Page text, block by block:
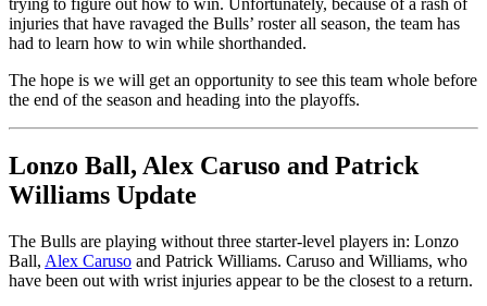
trying to figure out how to win. Unfortunately, because of a rash of
injuries that have ravaged the Bulls’ roster all season, the team has
had to learn how to win while shorthanded.
The hope is we will get an opportunity to see this team whole before
the end of the season and heading into the playoffs.
Lonzo Ball, Alex Caruso and Patrick
Williams Update
The Bulls are playing without three starter-level players in: Lonzo
Ball, Alex Caruso and Patrick Williams. Caruso and Williams, who
have been out with wrist injuries appear to be the closest to a return.